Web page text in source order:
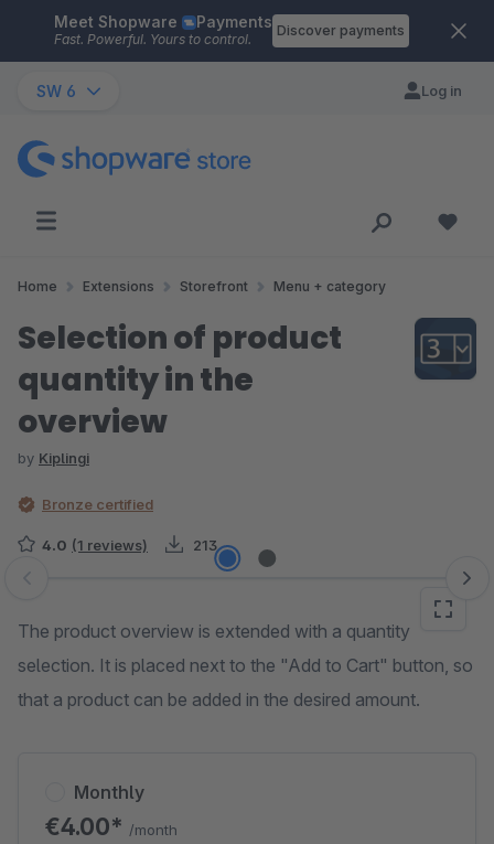
Skip to main content
Meet Shopware Payments
Fast. Powerful. Yours to control.
Discover payments
SW 6 Log in
Home Extensions Storefront Menu + category
Selection of product
quantity in the
overview
by Kiplingi
Bronze certified
4.0 (1 reviews) 213
Skip image gallery
The product overview is extended with a quantity
selection. It is placed next to the "Add to Cart" button, so
that a product can be added in the desired amount.
Monthly
€4.00* /month